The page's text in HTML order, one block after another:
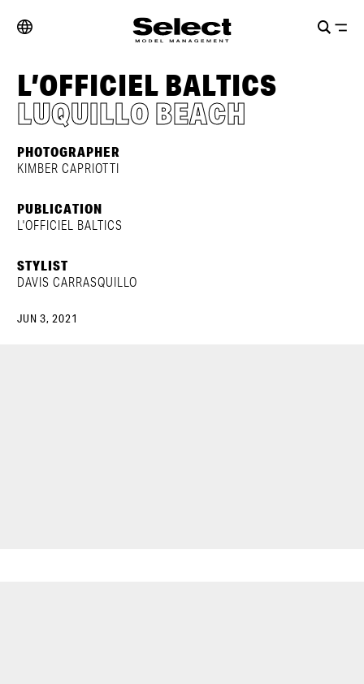
L’OFFICIEL BALTICS
LUQUILLO BEACH
PHOTOGRAPHER
KIMBER CAPRIOTTI
PUBLICATION
L'OFFICIEL BALTICS
STYLIST
DAVIS CARRASQUILLO
JUN 3, 2021